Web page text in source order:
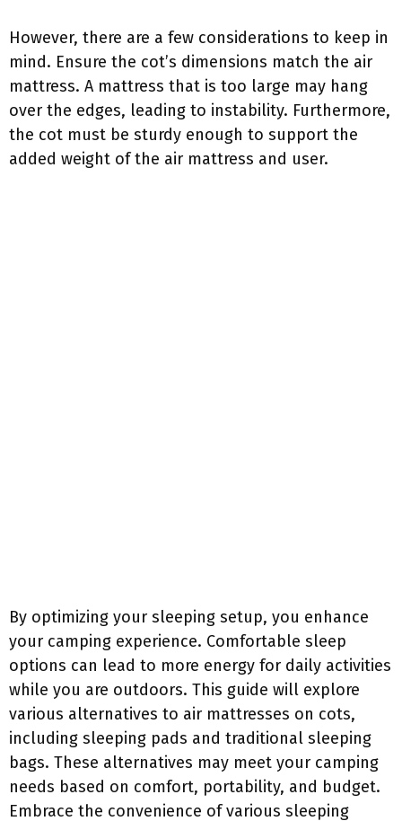
However, there are a few considerations to keep in
mind. Ensure the cot’s dimensions match the air
mattress. A mattress that is too large may hang
over the edges, leading to instability. Furthermore,
the cot must be sturdy enough to support the
added weight of the air mattress and user.
By optimizing your sleeping setup, you enhance
your camping experience. Comfortable sleep
options can lead to more energy for daily activities
while you are outdoors. This guide will explore
various alternatives to air mattresses on cots,
including sleeping pads and traditional sleeping
bags. These alternatives may meet your camping
needs based on comfort, portability, and budget.
Embrace the convenience of various sleeping